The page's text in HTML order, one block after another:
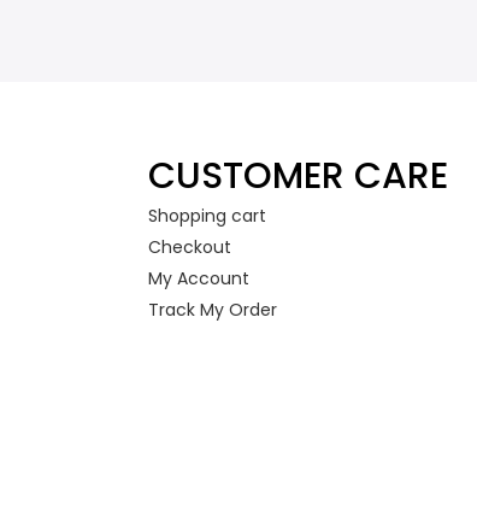
CUSTOMER CARE
Shopping cart
Checkout
My Account
Track My Order